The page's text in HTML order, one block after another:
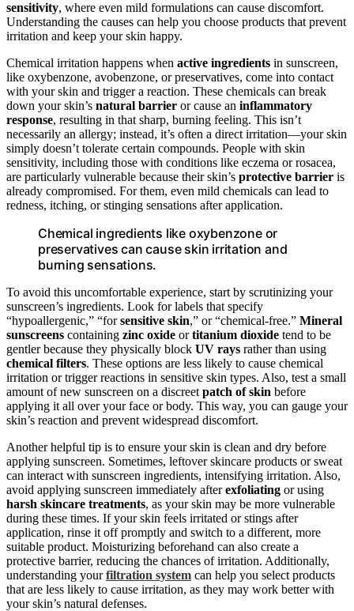
sensitivity, where even mild formulations can cause discomfort.
Understanding the causes can help you choose products that prevent
irritation and keep your skin happy.
Chemical irritation happens when active ingredients in sunscreen,
like oxybenzone, avobenzone, or preservatives, come into contact
with your skin and trigger a reaction. These chemicals can break
down your skin’s natural barrier or cause an inflammatory
response, resulting in that sharp, burning feeling. This isn’t
necessarily an allergy; instead, it’s often a direct irritation—your skin
simply doesn’t tolerate certain compounds. People with skin
sensitivity, including those with conditions like eczema or rosacea,
are particularly vulnerable because their skin’s protective barrier is
already compromised. For them, even mild chemicals can lead to
redness, itching, or stinging sensations after application.
Chemical ingredients like oxybenzone or
preservatives can cause skin irritation and
burning sensations.
To avoid this uncomfortable experience, start by scrutinizing your
sunscreen’s ingredients. Look for labels that specify
“hypoallergenic,” “forsensitive skin,” or “chemical-free.” Mineral
sunscreens containing zinc oxide ortitanium dioxide tend to be
gentler because they physically block UV rays rather than using
chemical filters. These options are less likely to cause chemical
irritation or trigger reactions in sensitive skin types. Also, test a small
amount of new sunscreen on a discreet patch of skin before
applying it all over your face or body. This way, you can gauge your
skin’s reaction and prevent widespread discomfort.
Another helpful tip is to ensure your skin is clean and dry before
applying sunscreen. Sometimes, leftover skincare products or sweat
can interact with sunscreen ingredients, intensifying irritation. Also,
avoid applying sunscreen immediately afterexfoliating or using
harsh skincare treatments, as your skin may be more vulnerable
during these times. If your skin feels irritated or stings after
application, rinse it off promptly and switch to a different, more
suitable product. Moisturizing beforehand can also create a
protective barrier, reducing the chances of irritation. Additionally,
understanding yourfiltration system can help you select products
that are less likely to cause irritation, as they may work better with
your skin’s natural defenses.